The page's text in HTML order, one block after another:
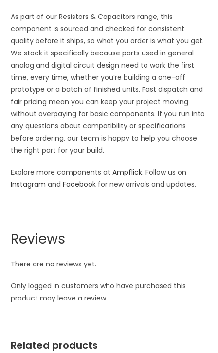
As part of our Resistors & Capacitors range, this
component is sourced and checked for consistent
quality before it ships, so what you order is what you get.
We stock it specifically because parts used in general
analog and digital circuit design need to work the first
time, every time, whether you’re building a one-off
prototype or a batch of finished units. Fast dispatch and
fair pricing mean you can keep your project moving
without overpaying for basic components. If you run into
any questions about compatibility or specifications
before ordering, our team is happy to help you choose
the right part for your build.
Explore more components atAmpflick. Follow us on
Instagram andFacebook for new arrivals and updates.
Reviews
There are no reviews yet.
Only logged in customers who have purchased this
product may leave a review.
Related products